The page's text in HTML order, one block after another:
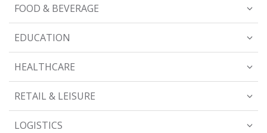
FOOD & BEVERAGE
EDUCATION
HEALTHCARE
RETAIL & LEISURE
LOGISTICS